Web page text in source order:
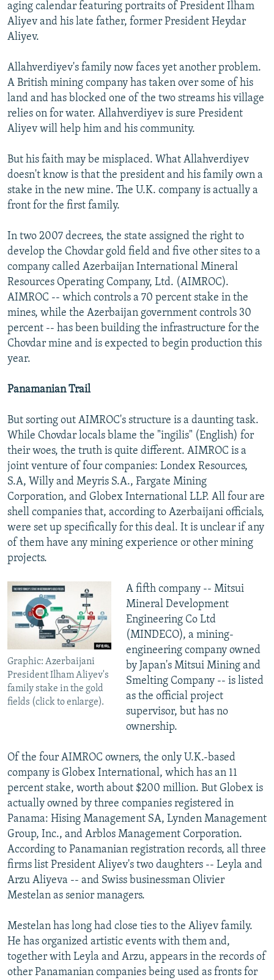
aging calendar featuring portraits of President Ilham
Aliyev and his late father, former President Heydar
Aliyev.
Allahverdiyev's family now faces yet another problem.
A British mining company has taken over some of his
land and has blocked one of the two streams his village
relies on for water. Allahverdiyev is sure President
Aliyev will help him and his community.
But his faith may be misplaced. What Allahverdiyev
doesn't know is that the president and his family own a
stake in the new mine. The U.K. company is actually a
front for the first family.
In two 2007 decrees, the state assigned the right to
develop the Chovdar gold field and five other sites to a
company called Azerbaijan International Mineral
Resources Operating Company, Ltd. (AIMROC).
AIMROC -- which controls a 70 percent stake in the
mines, while the Azerbaijan government controls 30
percent -- has been building the infrastructure for the
Chovdar mine and is expected to begin production this
year.
Panamanian Trail
But sorting out AIMROC's structure is a daunting task.
While Chovdar locals blame the "ingilis" (English) for
their woes, the truth is quite different. AIMROC is a
joint venture of four companies: Londex Resources,
S.A, Willy and Meyris S.A., Fargate Mining
Corporation, and Globex International LLP. All four are
shell companies that, according to Azerbaijani officials,
were set up specifically for this deal. It is unclear if any
of them have any mining experience or other mining
projects.
Graphic: Azerbaijani
President Ilham Aliyev's
family stake in the gold
fields (click to enlarge).
A fifth company -- Mitsui
Mineral Development
Engineering Co Ltd
(MINDECO), a mining-
engineering company owned
by Japan's Mitsui Mining and
Smelting Company -- is listed
as the official project
supervisor, but has no
ownership.
Of the four AIMROC owners, the only U.K.-based
company is Globex International, which has an 11
percent stake, worth about $200 million. But Globex is
actually owned by three companies registered in
Panama: Hising Management SA, Lynden Management
Group, Inc., and Arblos Management Corporation.
According to Panamanian registration records, all three
firms list President Aliyev's two daughters -- Leyla and
Arzu Aliyeva -- and Swiss businessman Olivier
Mestelan as senior managers.
Mestelan has long had close ties to the Aliyev family.
He has organized artistic events with them and,
together with Leyla and Arzu, appears in the records of
other Panamanian companies being used as fronts for